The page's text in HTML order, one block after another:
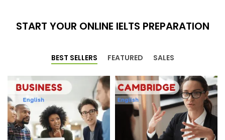
START YOUR ONLINE IELTS PREPARATION
BEST SELLERS FEATURED SALES